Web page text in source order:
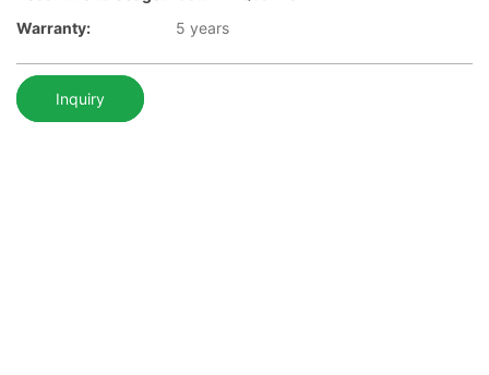
Warranty:
5 years
Inquiry